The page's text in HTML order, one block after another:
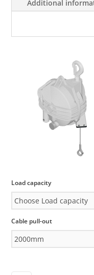
Additional
Load capacity
Cable pull-out